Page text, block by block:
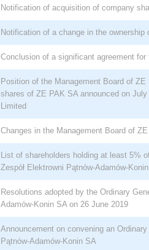
Notification of acquisition of company
Notification of a change in the ownership
Conclusion of a significant agreement
Position of the Management Board of
shares of ZE PAK SA announced on
Limited
Changes in the Management Board of
List of shareholders holding at least 5%
Zespół Elektrowni Pątnów-Adamów-
Resolutions adopted by the Ordinary
Adamów-Konin SA on 26 June 2019
Announcement on convening an
Pątnów-Adamów-Konin SA